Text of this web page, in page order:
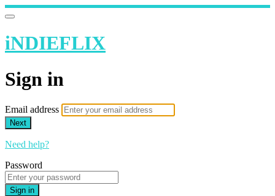
iNDIEFLIX
Sign in
Email address
Next
Need help?
Password
Sign in